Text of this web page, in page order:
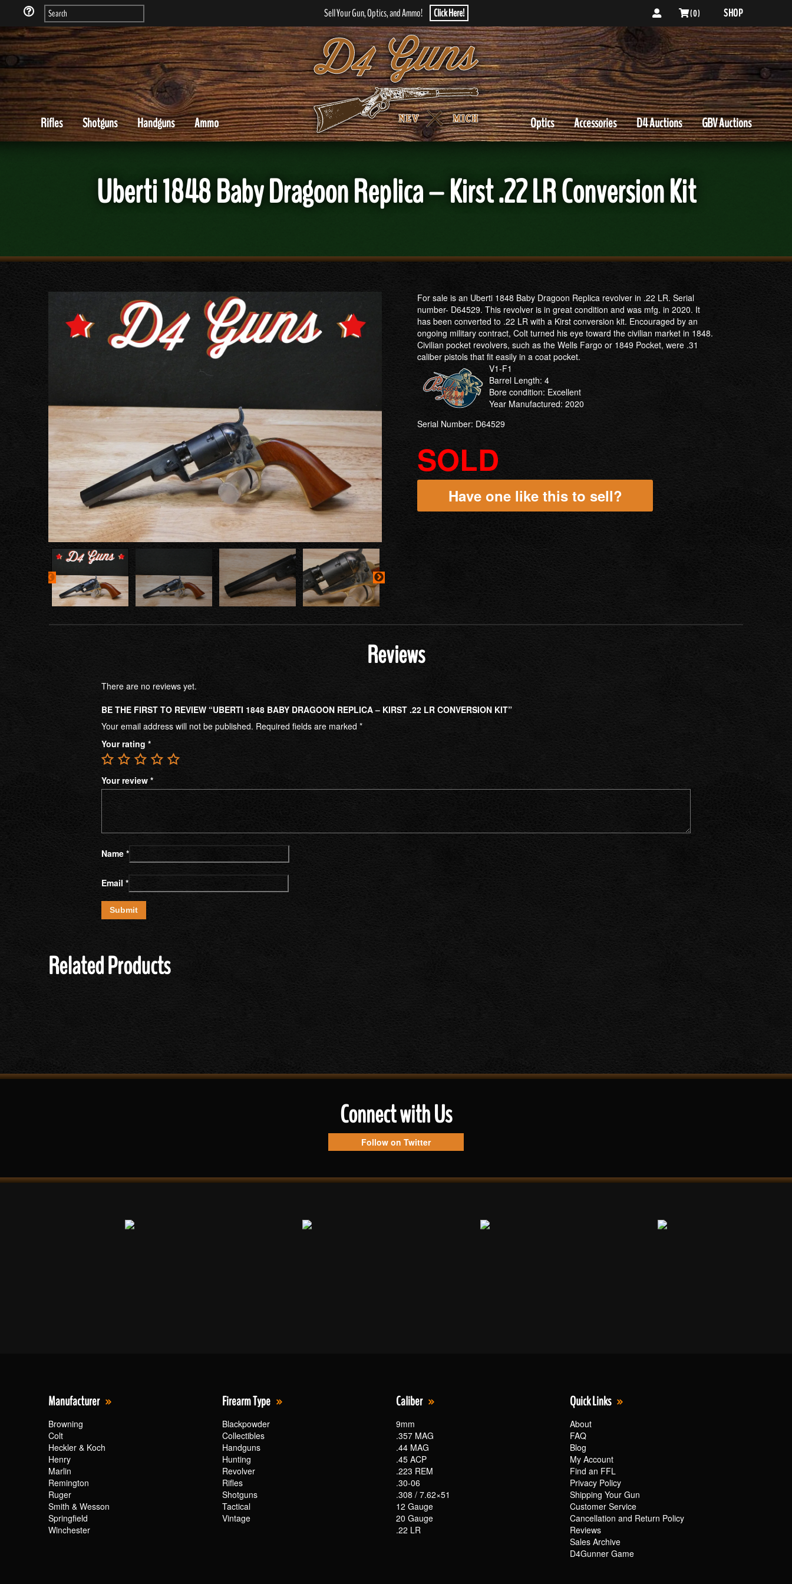
Sell Your Gun, Optics, and Ammo! Click Here! ( 0 ) SHOP
Rifles Shotguns Handguns Ammo GBV Auctions
D4 Auctions
Accessories
Optics
Uberti 1848 Baby Dragoon Replica – Kirst .22 LR Conversion Kit
For sale is an Uberti 1848 Baby Dragoon Replica revolver in .22 LR. Serial
number- D64529. This revolver is in great condition and was mfg. in 2020. It
has been converted to .22 LR with a Kirst conversion kit. Encouraged by an
ongoing military contract, Colt turned his eye toward the civilian market in 1848.
Civilian pocket revolvers, such as the Wells Fargo or 1849 Pocket, were .31
caliber pistols that fit easily in a coat pocket.
V1-F1
Barrel Length: 4
Bore condition: Excellent
Year Manufactured: 2020
Serial Number: D64529
SOLD
Have one like this to sell?
Reviews
There are no reviews yet.
BE THE FIRST TO REVIEW “UBERTI 1848 BABY DRAGOON REPLICA – KIRST .22 LR CONVERSION KIT”
Your email address will not be published. Required fields are marked *
Your rating *
Your review *
Name *
Email *
Related Products
Connect with Us
Follow on Twitter
Manufacturer
Browning
Colt
Heckler & Koch
Henry
Marlin
Remington
Ruger
Smith & Wesson
Springfield
Winchester
Firearm Type
Blackpowder
Collectibles
Handguns
Hunting
Revolver
Rifles
Shotguns
Tactical
Vintage
Caliber
9mm
.357 MAG
.44 MAG
.45 ACP
.223 REM
.30-06
.308 / 7.62×51
12 Gauge
20 Gauge
.22 LR
Quick Links
About
FAQ
Blog
My Account
Find an FFL
Privacy Policy
Shipping Your Gun
Customer Service
Cancellation and Return Policy
Reviews
Sales Archive
D4Gunner Game